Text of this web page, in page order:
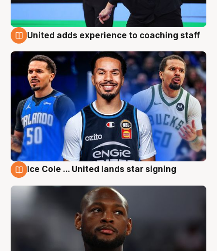
United adds experience to coaching staff
Ice Cole ... United lands star signing